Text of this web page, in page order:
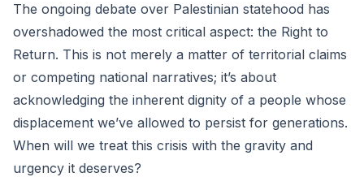
The ongoing debate over Palestinian statehood has
overshadowed the most critical aspect: the Right to
Return. This is not merely a matter of territorial claims
or competing national narratives; it’s about
acknowledging the inherent dignity of a people whose
displacement we’ve allowed to persist for generations.
When will we treat this crisis with the gravity and
urgency it deserves?